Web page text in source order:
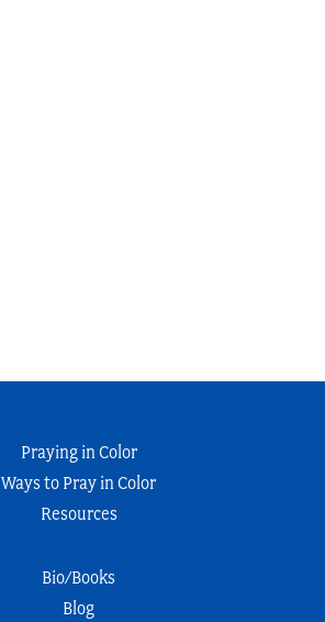
Praying in Color
Ways to Pray in Color
Resources
Bio/Books
Blog